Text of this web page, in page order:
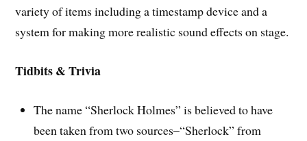
variety of items including a timestamp device and a
system for making more realistic sound effects on stage.
Tidbits & Trivia
The name “Sherlock Holmes” is believed to have
been taken from two sources–“Sherlock” from